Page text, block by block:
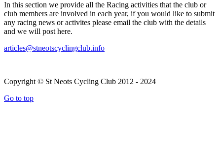
In this section we provide all the Racing activities that the club or
club members are involved in each year, if you would like to submit
any racing news or activites please email the club with the details
and we will post here.
articles@stneotscyclingclub.info
Copyright © St Neots Cycling Club 2012 - 2024
Go to top